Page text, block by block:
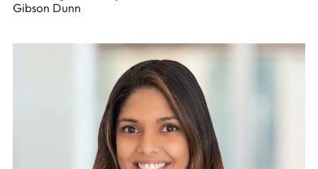
Gibson Dunn